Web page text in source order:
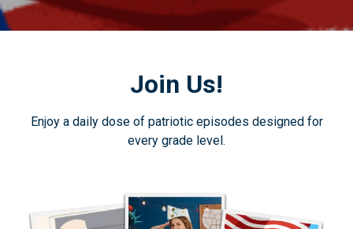
Join Us!
Enjoy a daily dose of patriotic episodes designed for
every grade level.